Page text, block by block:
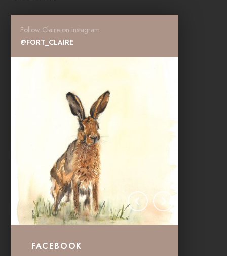
Follow Claire on instagram
@FORT_CLAIRE
FACEBOOK